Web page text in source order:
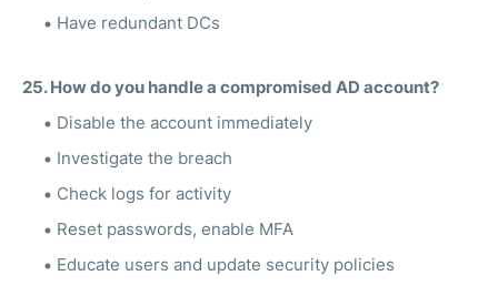
Have redundant DCs
25. How do you handle a compromised AD account?
Disable the account immediately
Investigate the breach
Check logs for activity
Reset passwords, enable MFA
Educate users and update security policies